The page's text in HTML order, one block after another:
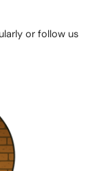
or follow us